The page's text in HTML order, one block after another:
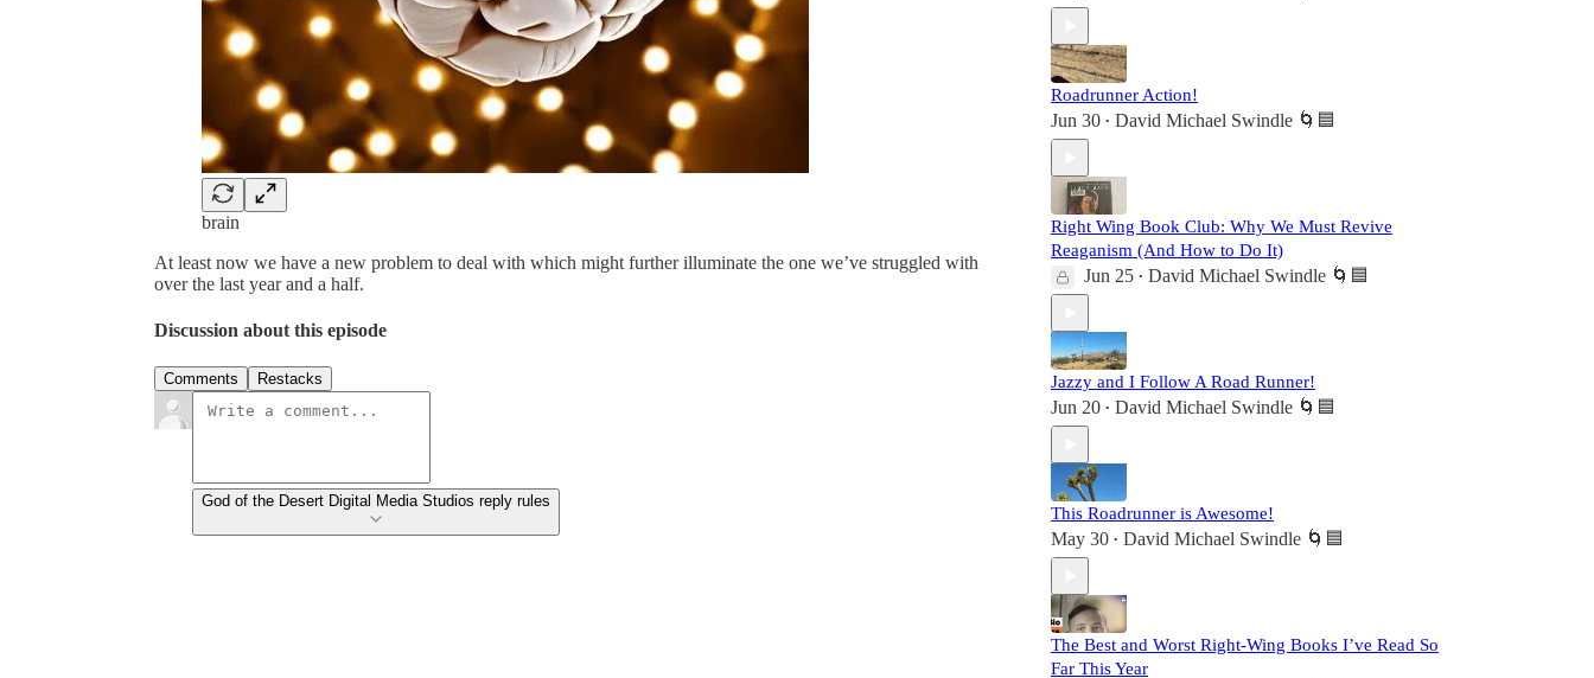
brain
At least now we have a new problem to deal with which might further illuminate the one we’ve struggled with
over the last year and a half.
Discussion about this episode
Comments Restacks
God of the Desert Digital Media Studios reply rules
Roadrunner Action!
Jun 30 • David Michael Swindle 🌀🟦
Right Wing Book Club: Why We Must Revive
Reaganism (And How to Do It)
Jun 25 • David Michael Swindle 🌀🟦
Jazzy and I Follow A Road Runner!
Jun 20 • David Michael Swindle 🌀🟦
This Roadrunner is Awesome!
May 30 • David Michael Swindle 🌀🟦
The Best and Worst Right-Wing Books I’ve Read So
Far This Year